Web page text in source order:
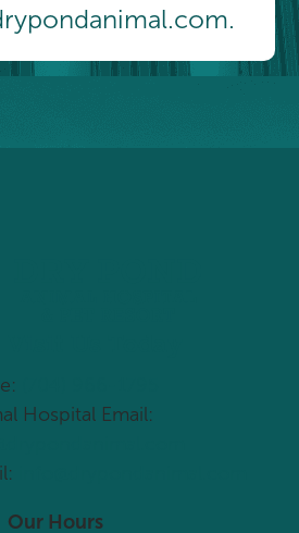
Hospital Email:
Our Hours